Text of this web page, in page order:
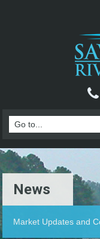
News
Market Updates and